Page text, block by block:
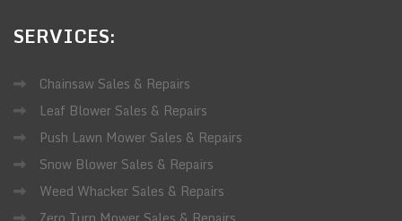
SERVICES:
Chainsaw Sales & Repairs
Leaf Blower Sales & Repairs
Push Lawn Mower Sales & Repairs
Snow Blower Sales & Repairs
Weed Whacker Sales & Repairs